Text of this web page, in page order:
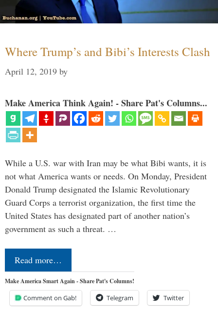
Where Trump’s and Bibi’s Interests Clash
April 12, 2019 by
Make America Think Again! - Share Pat's Columns...
While a U.S. war with Iran may be what Bibi wants, it is
not what America wants or needs. On Monday, President
Donald Trump designated the Islamic Revolutionary
Guard Corps a terrorist organization, the first time the
United States has designated part of another nation’s
government as such a threat. …
Read more…
Make America Smart Again - Share Pat's Columns!
Comment on Gab! Telegram Twitter